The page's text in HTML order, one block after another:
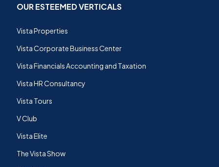
OUR ESTEEMED VERTICALS
Vista Properties
Vista Corporate Business Center
Vista Financials Accounting and Taxation
Vista HR Consultancy
Vista Tours
V Club
Vista Elite
The Vista Show